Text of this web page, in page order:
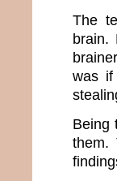
The
brain.
was if
Being
them.